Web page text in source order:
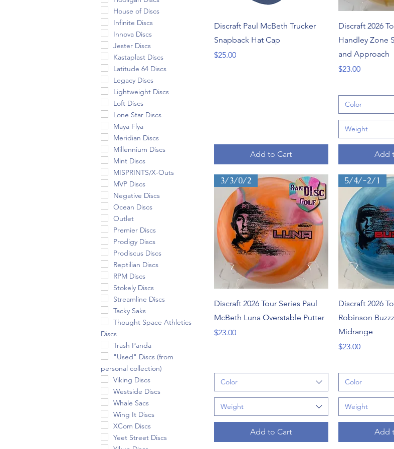
House of Discs
Infinite Discs
Innova Discs
Jester Discs
Kastaplast Discs
Latitude 64 Discs
Legacy Discs
Lightweight Discs
Loft Discs
Lone Star Discs
Maya Flya
Meridian Discs
Millennium Discs
Mint Discs
MISPRINTS/X-Outs
MVP Discs
Negative Discs
Ocean Discs
Outlet
Premier Discs
Prodigy Discs
Prodiscus Discs
Reptilian Discs
RPM Discs
Stokely Discs
Streamline Discs
Tacky Saks
Thought Space Athletics
Discs
Trash Panda
"Used" Discs (from
personal collection)
Viking Discs
Westside Discs
Whale Sacs
Wing It Discs
XCom Discs
Yeet Street Discs
Quick View
Discraft Paul McBeth Trucker
Snapback Hat Cap
Price
$25.00
Add to Cart
Discraft 2026
Handley Zone
and Approach
Price
$23.00
Color
Weight
Add
Quick View
3/3/0/2
Discraft 2026 Tour Series Paul
McBeth Luna Overstable Putter
Price
$23.00
Color
Weight
Add to Cart
5/4/-2/1
Discraft 2026
Robinson
Midrange
Price
$23.00
Color
Weight
Add